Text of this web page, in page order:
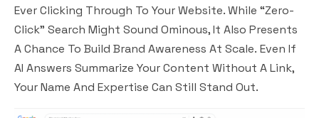
Ever Clicking Through To Your Website. While “zero-
Click” Search Might Sound Ominous, It Also Presents
A Chance To Build Brand Awareness At Scale. Even If
AI Answers Summarize Your Content Without A Link,
Your Name And Expertise Can Still Stand Out.